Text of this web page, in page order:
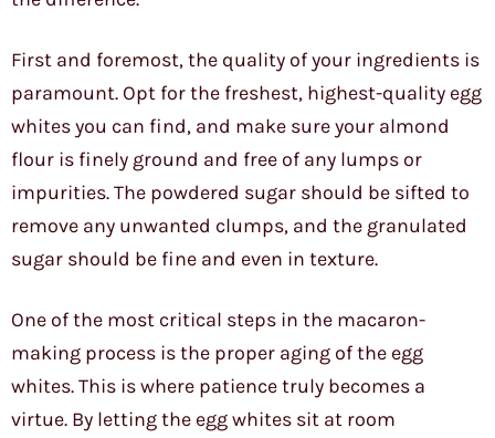
First and foremost, the quality of your ingredients is
paramount. Opt for the freshest, highest-quality egg
whites you can find, and make sure your almond
flour is finely ground and free of any lumps or
impurities. The powdered sugar should be sifted to
remove any unwanted clumps, and the granulated
sugar should be fine and even in texture.
One of the most critical steps in the macaron-
making process is the proper aging of the egg
whites. This is where patience truly becomes a
virtue. By letting the egg whites sit at room